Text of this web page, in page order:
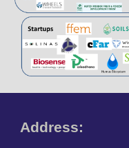
Address: